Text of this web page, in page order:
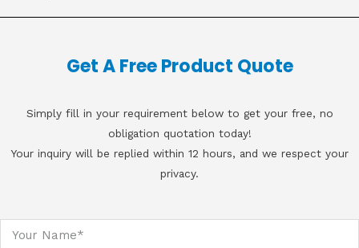
Get A Free Product Quote
Simply fill in your requirement below to get your free, no
obligation quotation today!
Your inquiry will be replied within 12 hours, and we respect your
privacy.